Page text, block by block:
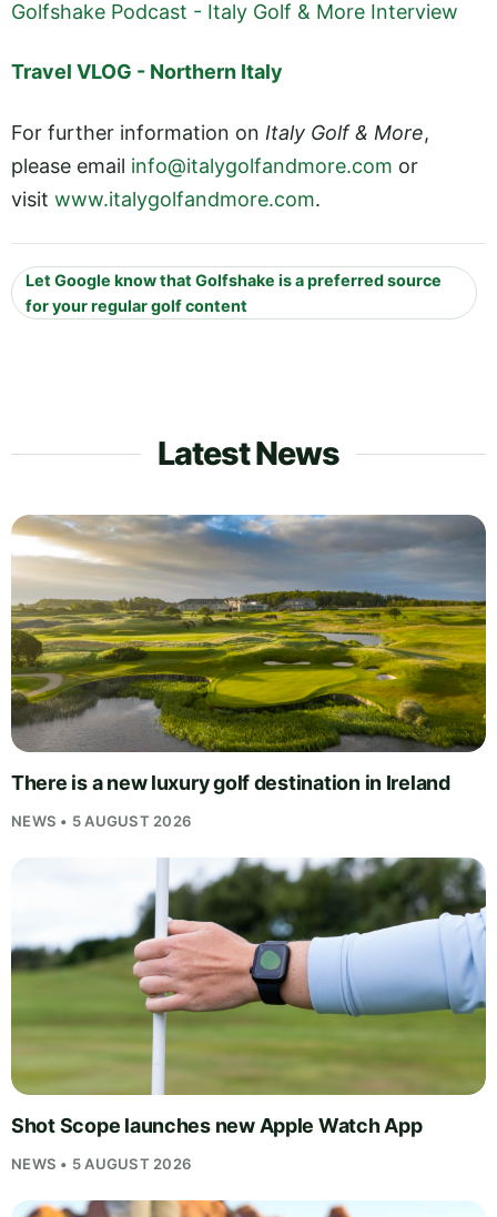
Golfshake Podcast - Italy Golf & More Interview
Travel VLOG - Northern Italy
For further information on Italy Golf & More,
please email info@italygolfandmore.com or
visit www.italygolfandmore.com.
Let Google know that Golfshake is a preferred source
for your regular golf content
Latest News
There is a new luxury golf destination in Ireland
NEWS • 5 AUGUST 2026
Shot Scope launches new Apple Watch App
NEWS • 5 AUGUST 2026